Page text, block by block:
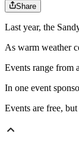
Share
Last year, the
As warm weather
Events range from
In one event
Events are free,